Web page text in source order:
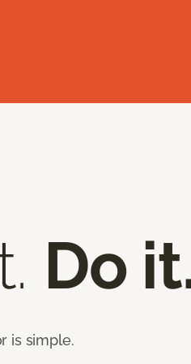
Do
is simple.